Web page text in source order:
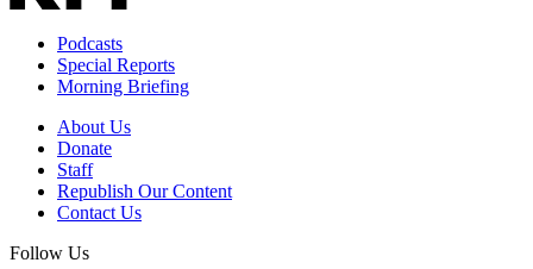
Podcasts
Special Reports
Morning Briefing
About Us
Donate
Staff
Republish Our Content
Contact Us
Follow Us